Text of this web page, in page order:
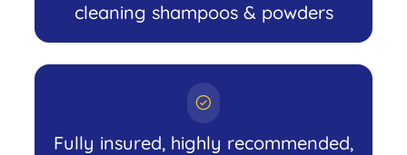
cleaning shampoos & powders
Fully insured, highly recommended,